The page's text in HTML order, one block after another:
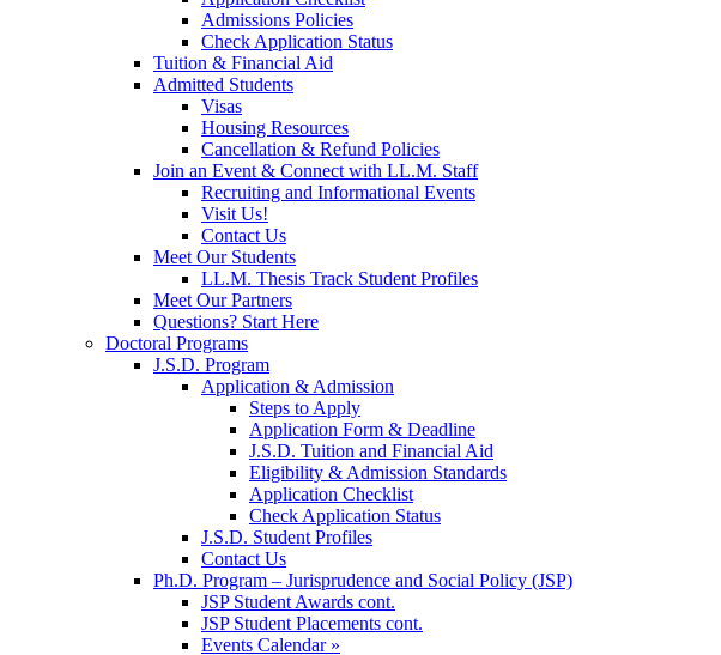
Admissions Policies
Check Application Status
Tuition & Financial Aid
Admitted Students
Visas
Housing Resources
Cancellation & Refund Policies
Join an Event & Connect with LL.M. Staff
Recruiting and Informational Events
Visit Us!
Contact Us
Meet Our Students
LL.M. Thesis Track Student Profiles
Meet Our Partners
Questions? Start Here
Doctoral Programs
J.S.D. Program
Application & Admission
Steps to Apply
Application Form & Deadline
J.S.D. Tuition and Financial Aid
Eligibility & Admission Standards
Application Checklist
Check Application Status
J.S.D. Student Profiles
Contact Us
Ph.D. Program – Jurisprudence and Social Policy (JSP)
JSP Student Awards cont.
JSP Student Placements cont.
Events Calendar »